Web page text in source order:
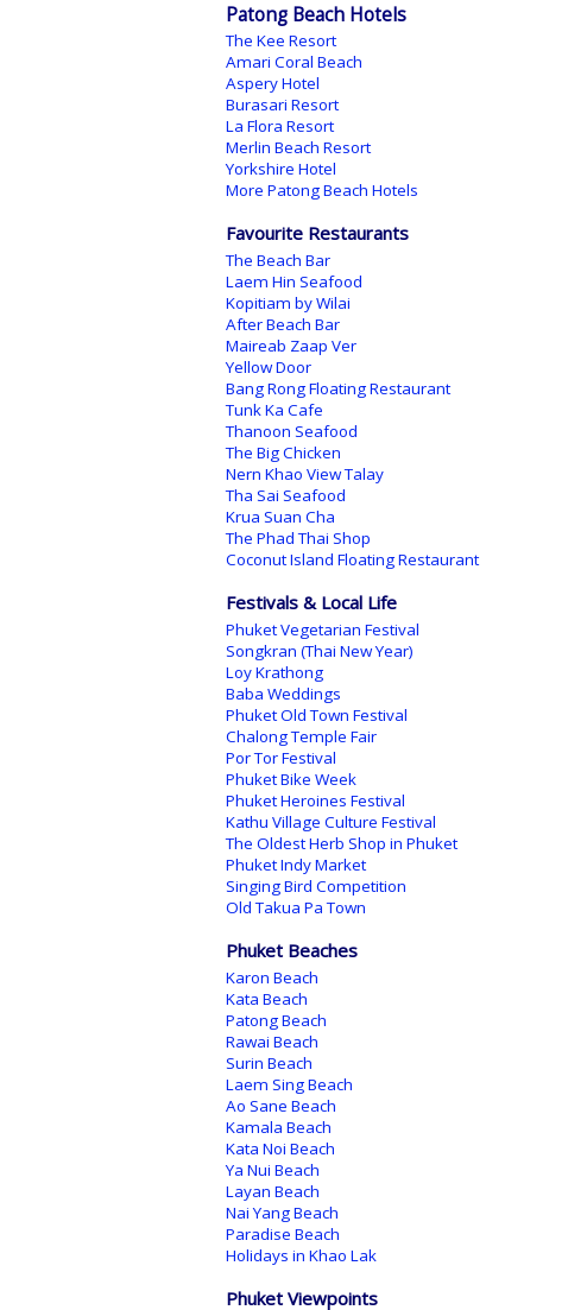
Patong Beach Hotels
The Kee Resort
Amari Coral Beach
Aspery Hotel
Burasari Resort
La Flora Resort
Merlin Beach Resort
Yorkshire Hotel
More Patong Beach Hotels
Favourite Restaurants
The Beach Bar
Laem Hin Seafood
Kopitiam by Wilai
After Beach Bar
Maireab Zaap Ver
Yellow Door
Bang Rong Floating Restaurant
Tunk Ka Cafe
Thanoon Seafood
The Big Chicken
Nern Khao View Talay
Tha Sai Seafood
Krua Suan Cha
The Phad Thai Shop
Coconut Island Floating Restaurant
Festivals & Local Life
Phuket Vegetarian Festival
Songkran (Thai New Year)
Loy Krathong
Baba Weddings
Phuket Old Town Festival
Chalong Temple Fair
Por Tor Festival
Phuket Bike Week
Phuket Heroines Festival
Kathu Village Culture Festival
The Oldest Herb Shop in Phuket
Phuket Indy Market
Singing Bird Competition
Old Takua Pa Town
Phuket Beaches
Karon Beach
Kata Beach
Patong Beach
Rawai Beach
Surin Beach
Laem Sing Beach
Ao Sane Beach
Kamala Beach
Kata Noi Beach
Ya Nui Beach
Layan Beach
Nai Yang Beach
Paradise Beach
Holidays in Khao Lak
Phuket Viewpoints